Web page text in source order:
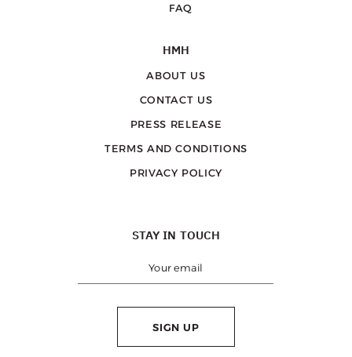
FAQ
HMH
ABOUT US
CONTACT US
PRESS RELEASE
TERMS AND CONDITIONS
PRIVACY POLICY
STAY IN TOUCH
SIGN UP